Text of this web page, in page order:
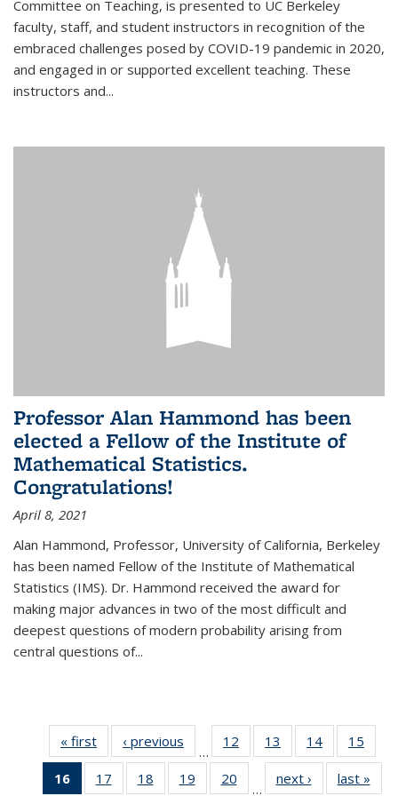
Committee on Teaching, is presented to UC Berkeley
faculty, staff, and student instructors in recognition of the
embraced challenges posed by COVID-19 pandemic in 2020,
and engaged in or supported excellent teaching. These
instructors and...
Professor Alan Hammond has been
elected a Fellow of the Institute of
Mathematical Statistics.
Congratulations!
April 8, 2021
Alan Hammond, Professor, University of California, Berkeley
has been named Fellow of the Institute of Mathematical
Statistics (IMS). Dr. Hammond received the award for
making major advances in two of the most difficult and
deepest questions of modern probability arising from
central questions of...
« first News‹ previous
…
12
of 49
News
13
of 49
News
14 of 49
News
15
16
of 49
17
of 4918
of 4919
of 4920
…
next › Newslast »